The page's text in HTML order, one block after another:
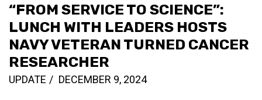
“FROM SERVICE TO SCIENCE”:
LUNCH WITH LEADERS HOSTS
NAVY VETERAN TURNED CANCER
RESEARCHER
UPDATE DECEMBER 9, 2024